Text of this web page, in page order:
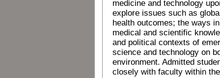
medicine and technology
explore issues such as
health outcomes; the ways
medical and scientific
and political contexts of
science and technology on
environment. Admitted
closely with faculty within